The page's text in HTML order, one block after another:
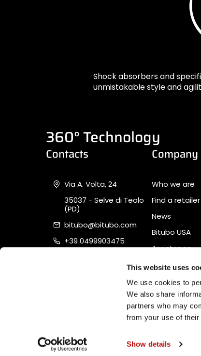
This website uses
We use cookies to
We also share
partners who may
from your use of
Show details
Shock absorbers and
unmistakable style and
360° Technology
Contacts
Via A. Volta, 24
35037 - Selve di Teolo
(PD)
bitubo@bitubo.com
+39 0499903475
Company
Who we are
Find a retailer
News
Bitubo USA
Assistance
Quality,
Software Ecommerce by Daisuke®